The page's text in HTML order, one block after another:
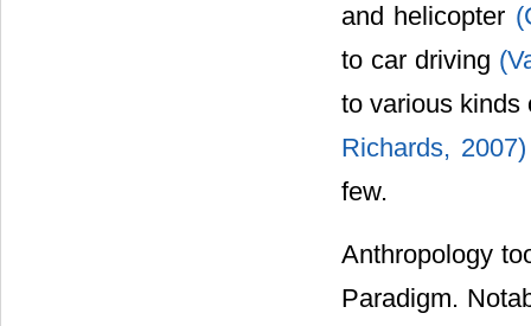
and helicopter
to car driving
to various
Richards,
few.
Anthropology
Paradigm.